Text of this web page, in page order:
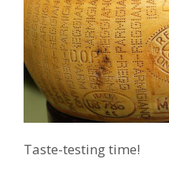
Taste-testing time!